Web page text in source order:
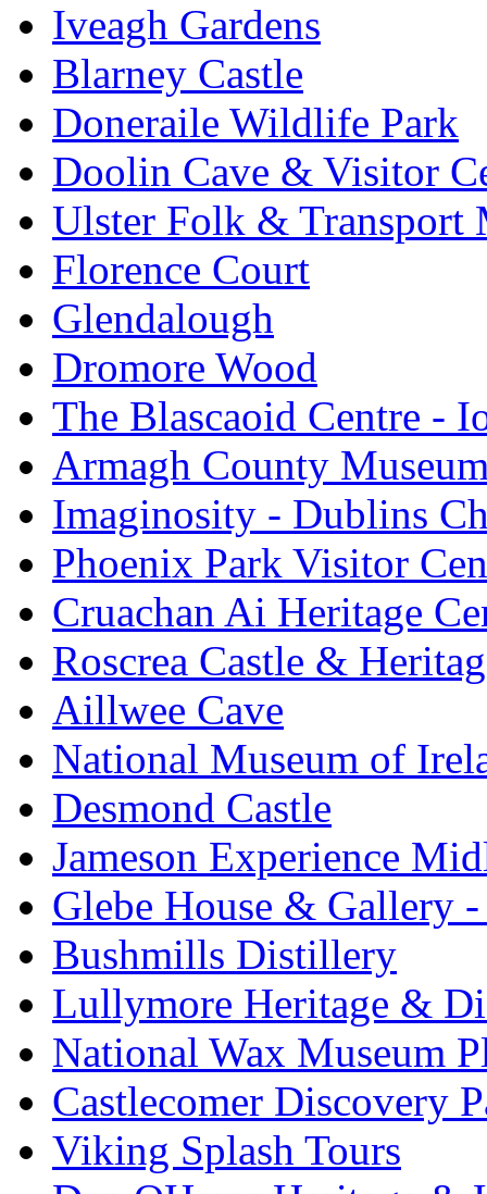
Iveagh Gardens
Blarney Castle
Doneraile Wildlife Park
Doolin Cave & Visitor
Ulster Folk & Transport
Florence Court
Glendalough
Dromore Wood
The Blascaoid Centre -
Armagh County
Imaginosity - Dublins
Phoenix Park Visitor
Cruachan Ai Heritage
Roscrea Castle &
Aillwee Cave
National Museum of
Desmond Castle
Jameson Experience
Glebe House & Gallery
Bushmills Distillery
Lullymore Heritage &
National Wax Museum
Castlecomer Discovery
Viking Splash Tours